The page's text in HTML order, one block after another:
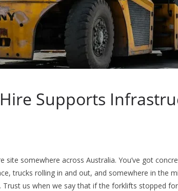
Supports
site somewhere across Australia. You’ve got
trucks rolling in and out, and somewhere in the
Trust us when we say that if the forklifts stopped